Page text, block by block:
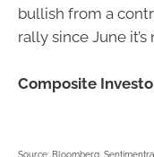
bullish from a
rally since June
Composite
Source: Bloomberg,